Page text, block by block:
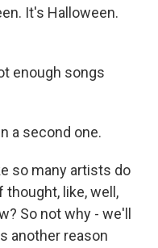
It's Halloween.
enough songs
a second one.
so many artists do
like, well,
So not why - we'll
another reason